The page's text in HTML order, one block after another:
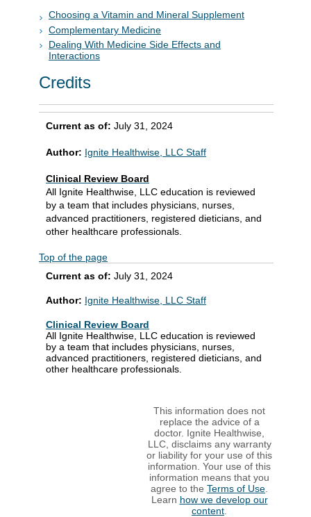
Choosing a Vitamin and Mineral Supplement
Complementary Medicine
Dealing With Medicine Side Effects and
Interactions
Credits
Current as of: July 31, 2024
Author: Ignite Healthwise, LLC Staff
Clinical Review Board
All Ignite Healthwise, LLC education is reviewed
by a team that includes physicians, nurses,
advanced practitioners, registered dieticians, and
other healthcare professionals.
Top of the page
Current as of: July 31, 2024
Author: Ignite Healthwise, LLC Staff
Clinical Review Board
All Ignite Healthwise, LLC education is reviewed
by a team that includes physicians, nurses,
advanced practitioners, registered dieticians, and
other healthcare professionals.
This information does not
replace the advice of a
doctor. Ignite Healthwise,
LLC, disclaims any warranty
or liability for your use of this
information. Your use of this
information means that you
agree to the Terms of Use
Learn how we develop our
content